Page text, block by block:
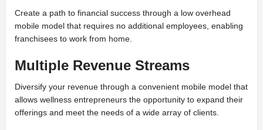
Create a path to financial success through a low overhead
mobile model that requires no additional employees, enabling
franchisees to work from home.
Multiple Revenue Streams
Diversify your revenue through a convenient mobile model that
allows wellness entrepreneurs the opportunity to expand their
offerings and meet the needs of a wide array of clients.